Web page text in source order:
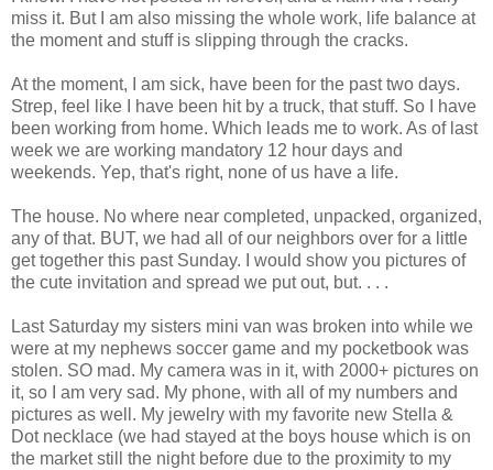
miss it. But I am also missing the whole work, life balance at
the moment and stuff is slipping through the cracks.
At the moment, I am sick, have been for the past two days.
Strep, feel like I have been hit by a truck, that stuff. So I have
been working from home. Which leads me to work. As of last
week we are working mandatory 12 hour days and
weekends. Yep, that's right, none of us have a life.
The house. No where near completed, unpacked, organized,
any of that. BUT, we had all of our neighbors over for a little
get together this past Sunday. I would show you pictures of
the cute invitation and spread we put out, but. . . .
Last Saturday my sisters mini van was broken into while we
were at my nephews soccer game and my pocketbook was
stolen. SO mad. My camera was in it, with 2000+ pictures on
it, so I am very sad. My phone, with all of my numbers and
pictures as well. My jewelry with my favorite new Stella &
Dot necklace (we had stayed at the boys house which is on
the market still the night before due to the proximity to my